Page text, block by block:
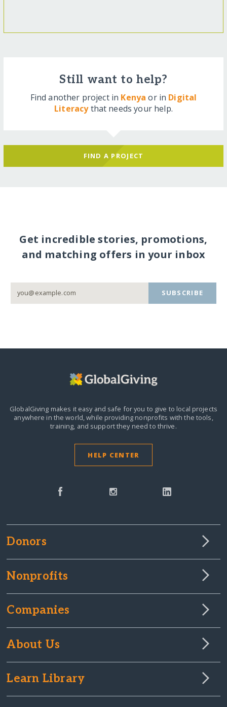
Still want to help?
Find another project in Kenya or in Digital
Literacythat needs your help.
FIND A PROJECT
Get incredible stories, promotions,
and matching offers in your inbox
SUBSCRIBE
GlobalGiving makes it easy and safe for you to give to local projects
anywhere in the world,while providing nonprofits with the tools,
training, and support they need to thrive.
HELP CENTER
Donors
Nonprofits
Companies
About Us
Learn Library